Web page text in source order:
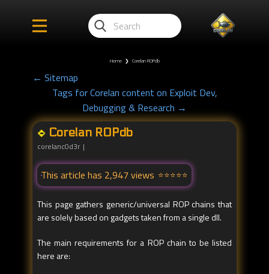
Home ❯ Corelan ROPdb
← Sitemap
Tags for Corelan content on Exploit Dev,
Debugging & Research →
Corelan ROPdb
corelanc0d3r
This article has 2,947 views
This page gathers generic/universal ROP chains that
are solely based on gadgets taken from a single dll.
The main requirements for a ROP chain to be listed
here are: